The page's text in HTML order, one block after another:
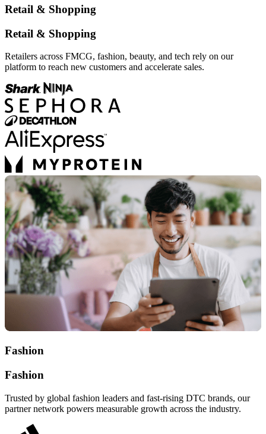
Retail & Shopping
Retail & Shopping
Retailers across FMCG, fashion, beauty, and tech rely on our
platform to reach new customers and accelerate sales.
Fashion
Fashion
Trusted by global fashion leaders and fast-rising DTC brands, our
partner network powers measurable growth across the industry.